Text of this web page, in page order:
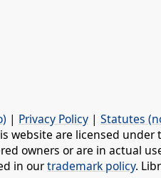
| Privacy Policy | Statutes
website are licensed under
owners or are in actual
in ourtrademark policy.